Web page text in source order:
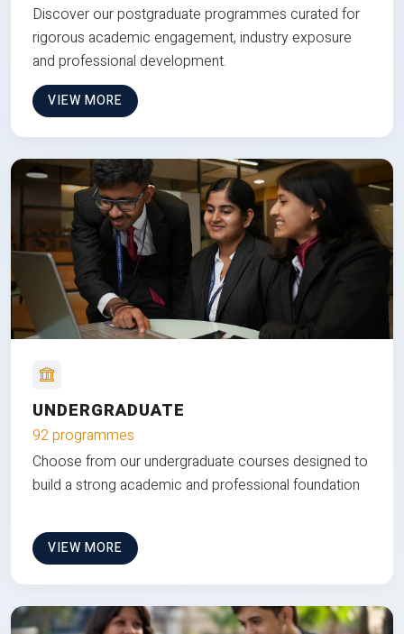
Discover our postgraduate programmes curated for
rigorous academic engagement, industry exposure
and professional development.
VIEW MORE
UNDERGRADUATE
92 programmes
Choose from our undergraduate courses designed to
build a strong academic and professional foundation
VIEW MORE